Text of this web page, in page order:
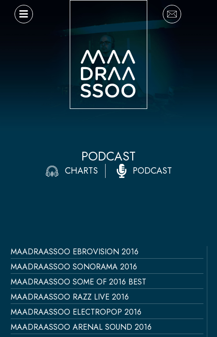
PODCAST
CHARTS PODCAST
MAADRAASSOO EBROVISION 2016
MAADRAASSOO SONORAMA 2016
MAADRAASSOO SOME OF 2016 BEST
MAADRAASSOO RAZZ LIVE 2016
MAADRAASSOO ELECTROPOP 2016
MAADRAASSOO ARENAL SOUND 2016
PáginaPáginaPágina Página